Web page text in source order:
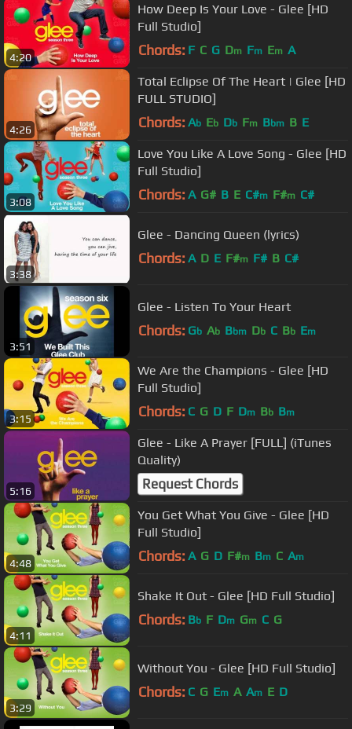
4:20
How Deep Is Your Love - Glee [HD
Full Studio]
Chords: F C G Dm Fm Em A
4:26
Total Eclipse Of The Heart | Glee [HD
FULL STUDIO]
Chords: Ab Eb Db Fm Bbm B E
3:08
Love You Like A Love Song - Glee [HD
Full Studio]
Chords: A G# B E C#m F#m C#
3:38
Glee - Dancing Queen (lyrics)
Chords: A D E F#m F# B C#
3:51
Glee - Listen To Your Heart
Chords: Gb Ab Bbm Db C Bb Em
3:15
We Are the Champions - Glee [HD
Full Studio]
Chords: C G D F Dm Bb Bm
5:16
Glee - Like A Prayer [FULL] (iTunes
Quality)
Request Chords
4:48
You Get What You Give - Glee [HD
Full Studio]
Chords: A G D F#m Bm C Am
4:11
Shake It Out - Glee [HD Full Studio]
Chords: Bb F Dm Gm C G
3:29
Without You - Glee [HD Full Studio]
Chords: C G Em A Am E D